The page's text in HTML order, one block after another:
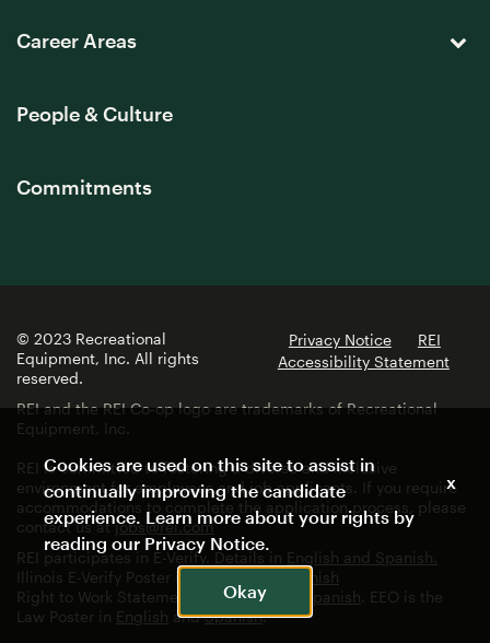
Career Areas
People & Culture
Commitments
© 2023 Recreational
Equipment, Inc. All rights
reserved.
Privacy Notice
REI
Accessibility Statement
REI and the REI Co-op logo are trademarks of Recreational
Equipment, Inc.
REI is committed to fostering a diverse and inclusive
environment for employees and job applicants. If you require
accommodations to complete the application process, please
contact us atjobs@rei.com
REI participates in E-Verify. Details in English and Spanish.
Illinois E-Verify Poster in
Spanish
Right to Work Statement in
English Spanish . EEO is the
Law Poster in English andSpanish.
Cookies are used on this site to assist in
continually improving the candidate
experience. Learn more about your rights by
reading our Privacy Notice.
Okay
x